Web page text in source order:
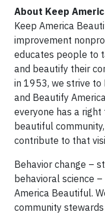
About Keep
Keep America
improvement
educates people to
and beautify their
in 1953, we strive to
and Beautify
everyone has a right
beautiful
contribute to that
Behavior change –
behavioral science
America Beautiful.
community